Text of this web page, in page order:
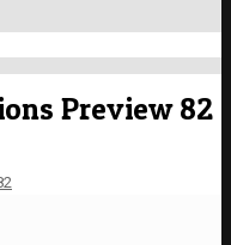
Preview 82